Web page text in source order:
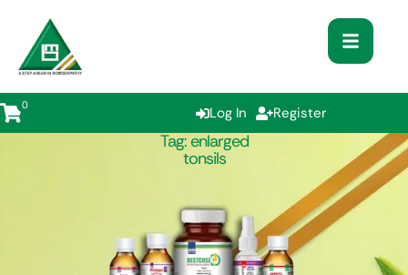
0 Log In Register
Tag:enlarged
tonsils